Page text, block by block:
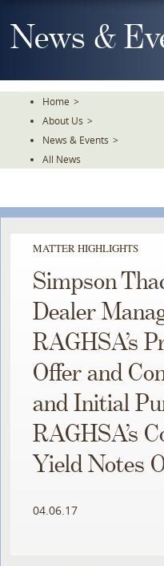
To
TheNews &
Home >
About Us >
News & Events >
All News
MATTER HIGHLIGHTS
Simpson
Dealer
RAGHSA’s
Offer and
and Initial
RAGHSA’s
Yield Notes
04.06.17